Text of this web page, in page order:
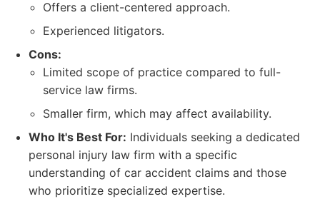
Offers a client-centered approach.
Experienced litigators.
Cons:
Limited scope of practice compared to full-
service law firms.
Smaller firm, which may affect availability.
Who It's Best For: Individuals seeking a dedicated
personal injury law firm with a specific
understanding of car accident claims and those
who prioritize specialized expertise.